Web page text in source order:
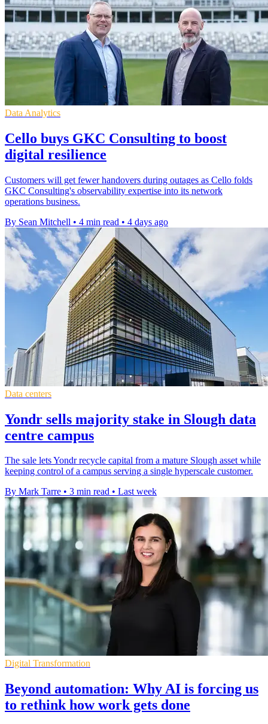
Data Analytics
Cello buys GKC Consulting to boost
digital resilience
Customers will get fewer handovers during outages as Cello folds
GKC Consulting's observability expertise into its network
operations business.
By Sean Mitchell • 4 min read • 4 days ago
Data centers
Yondr sells majority stake in Slough data
centre campus
The sale lets Yondr recycle capital from a mature Slough asset while
keeping control of a campus serving a single hyperscale customer.
By Mark Tarre • 3 min read • Last week
Digital Transformation
Beyond automation: Why AI is forcing us
to rethink how work gets done